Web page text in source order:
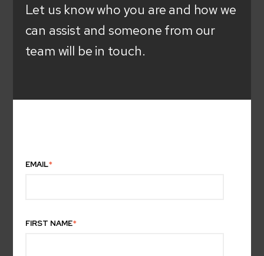
Let us know who you are and how we
can assist and someone from our
team will be in touch.
EMAIL*
FIRST NAME*